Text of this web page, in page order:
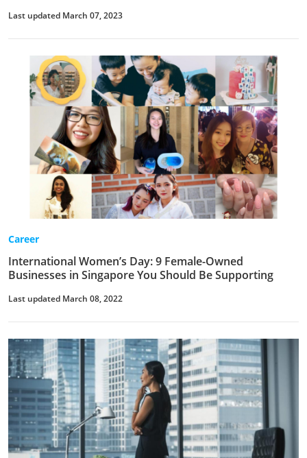
Last updated March 07, 2023
Career
International Women’s Day: 9 Female-Owned
Businesses in Singapore You Should Be Supporting
Last updated March 08, 2022